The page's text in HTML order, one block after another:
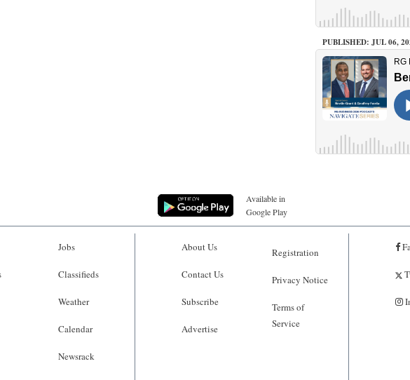
PUBLISHED: JUL 06,
Available in
Google Play
Jobs
Classifieds
Weather
Calendar
Newsrack
About Us
Contact Us
Subscribe
Advertise
Registration
Privacy Notice
Terms of
Service